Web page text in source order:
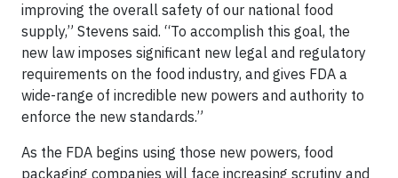
improving the overall safety of our national food
supply,” Stevens said. “To accomplish this goal, the
new law imposes significant new legal and regulatory
requirements on the food industry, and gives FDA a
wide-range of incredible new powers and authority to
enforce the new standards.”
As the FDA begins using those new powers, food
packaging companies will face increasing scrutiny and